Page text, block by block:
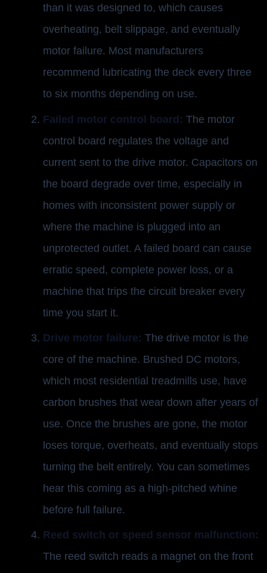
than it was designed to, which causes
overheating, belt slippage, and eventually
motor failure. Most manufacturers
recommend lubricating the deck every three
to six months depending on use.
Failed motor control board: The motor
control board regulates the voltage and
current sent to the drive motor. Capacitors on
the board degrade over time, especially in
homes with inconsistent power supply or
where the machine is plugged into an
unprotected outlet. A failed board can cause
erratic speed, complete power loss, or a
machine that trips the circuit breaker every
time you start it.
Drive motor failure: The drive motor is the
core of the machine. Brushed DC motors,
which most residential treadmills use, have
carbon brushes that wear down after years of
use. Once the brushes are gone, the motor
loses torque, overheats, and eventually stops
turning the belt entirely. You can sometimes
hear this coming as a high-pitched whine
before full failure.
Reed switch or speed sensor malfunction:
The reed switch reads a magnet on the front